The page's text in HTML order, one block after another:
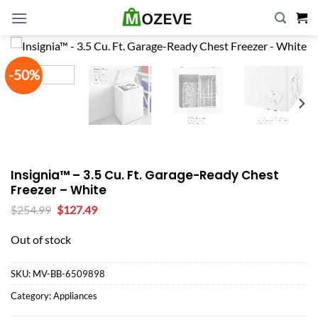
content
-50%
Insignia™ – 3.5 Cu. Ft. Garage-Ready Chest
Freezer – White
$254.99 Original
price
$254.99.
$127.49Current
Out of stock
SKU: MV-BB-6509898
Category:Appliances